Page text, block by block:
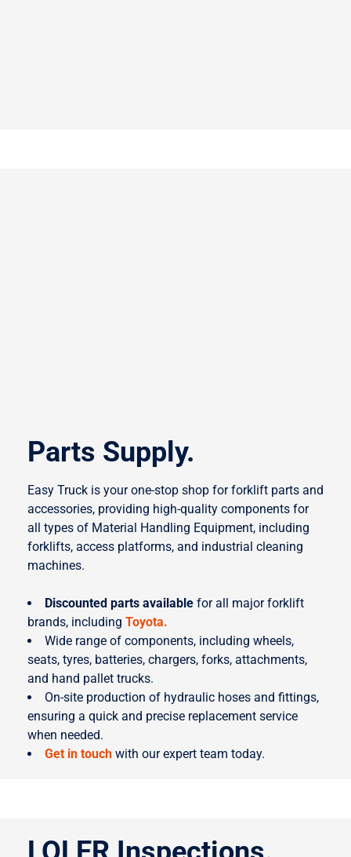
Parts Supply.
Easy Truck is your one-stop shop for forklift parts and
accessories, providing high-quality components for
all types of Material Handling Equipment, including
forklifts, access platforms, and industrial cleaning
machines.
Discounted parts available for all major forklift
brands, including Toyota.
Wide range of components, including wheels,
seats, tyres, batteries, chargers, forks, attachments,
and hand pallet trucks.
On-site production of hydraulic hoses and fittings,
ensuring a quick and precise replacement service
when needed.
Get in touch with our expert team today.